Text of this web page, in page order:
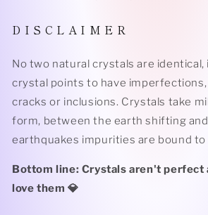
D I S C L A I M E R
No two natural crystals are
crystal points to have
cracks or inclusions. Crystals take
form, between the earth shifting and
earthquakes impurities are bound to
Bottom line: Crystals aren't perfect
love them 💎